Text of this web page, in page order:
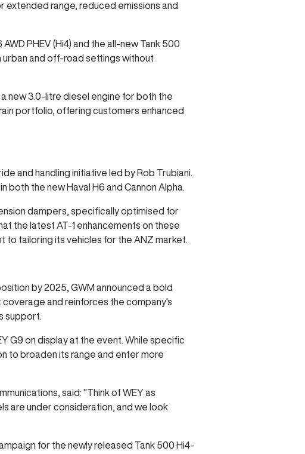
range, reduced emissions and
PHEV (Hi4) and the all-new Tank 500
urban and off-road settings without
new 3.0-litre diesel engine for both the
portfolio, offering customers enhanced
and handling initiative led by Rob Trubiani.
the new Haval H6 and Cannon Alpha.
dampers, specifically optimised for
the latest AT-1 enhancements on these
tailoring its vehicles for the ANZ market.
by 2025, GWM announced a bold
coverage and reinforces the company's
support.
G9 on display at the event. While specific
to broaden its range and enter more
said: "Think of WEY as
are under consideration, and we look
for the newly released Tank 500 Hi4-